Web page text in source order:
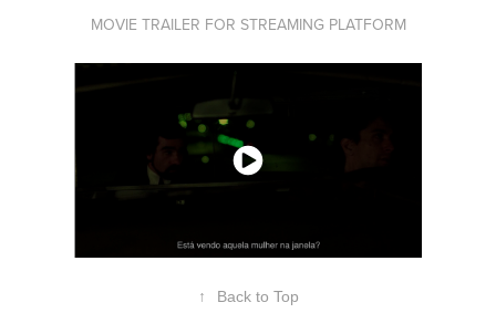
MOVIE TRAILER FOR STREAMING PLATFORM
↑ Back to Top